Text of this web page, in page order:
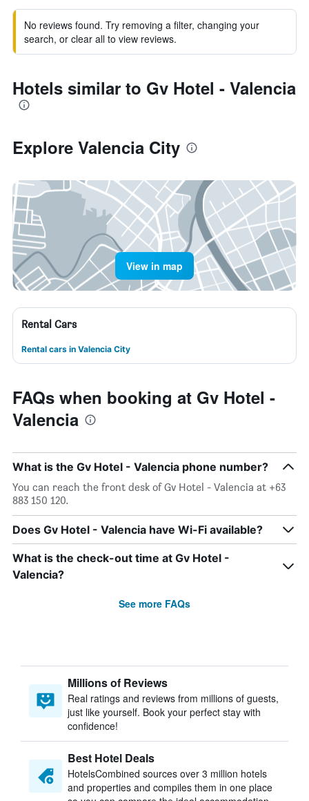
No reviews found. Try removing a filter, changing your
search, or clear all to view reviews.
Hotels similar to Gv Hotel - Valencia
Explore Valencia City
View in map
Rental Cars
Rental cars in Valencia City
FAQs when booking at Gv Hotel -
Valencia
What is the Gv Hotel - Valencia phone number?
You can reach the front desk of Gv Hotel - Valencia at +63
883 150 120.
Does Gv Hotel - Valencia have Wi-Fi available?
What is the check-out time at Gv Hotel -
Valencia?
See more FAQs
Millions of Reviews
Real ratings and reviews from millions of guests,
just like yourself. Book your perfect stay with
confidence!
Best Hotel Deals
HotelsCombined sources over 3 million hotels
and properties and compiles them in one place